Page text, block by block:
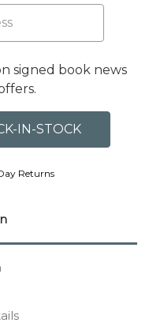
signed book news
Returns